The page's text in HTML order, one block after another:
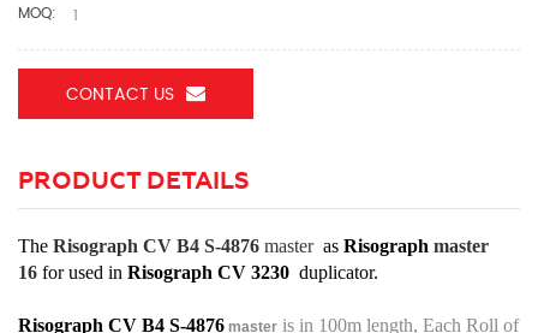
MOQ:
1
CONTACT US
PRODUCT DETAILS
The Risograph CV B4 S-4876 master as Risograph master
16 for used in Risograph CV 3230 duplicator.
Risograph CV B4 S-4876 master is in 100m length, Each Roll of